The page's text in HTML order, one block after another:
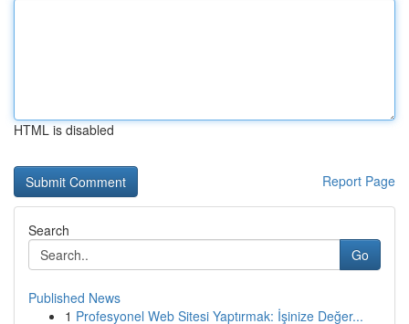
HTML is disabled
Report Page
Search
Go
Published News
1 Profesyonel Web Sitesi Yaptırmak: İşinize Değer...